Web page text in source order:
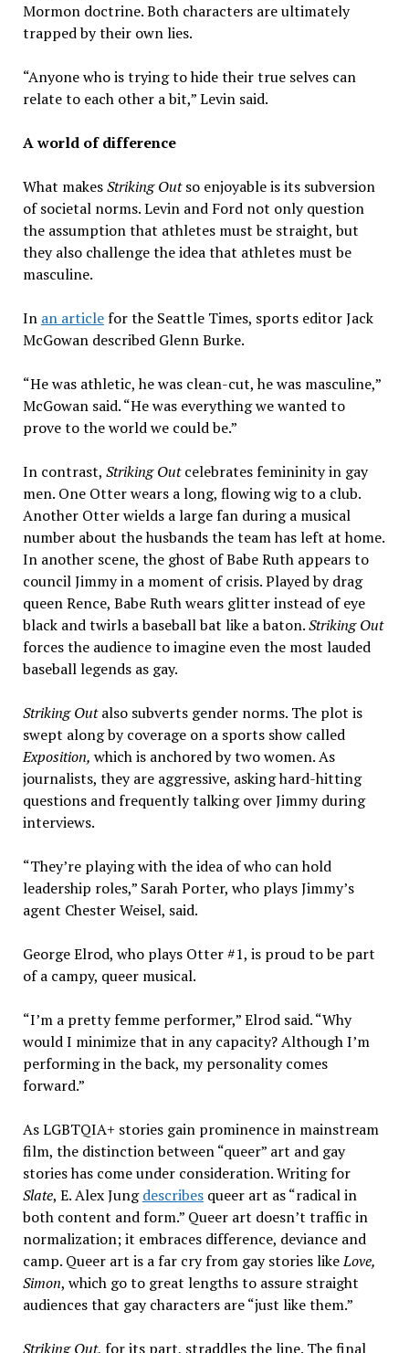
Mormon doctrine. Both characters are ultimately
trapped by their own lies.
“Anyone who is trying to hide their true selves can
relate to each other a bit,” Levin said.
A world of difference
What makesStriking Outso enjoyable is its subversion
of societal norms. Levin and Ford not only question
the assumption that athletes must be straight, but
they also challenge the idea that athletes must be
masculine.
In an articlefor the Seattle Times, sports editor Jack
McGowan described Glenn Burke.
“He was athletic, he was clean-cut, he was masculine,”
McGowan said. “He was everything we wanted to
prove to the world we could be.”
In contrast, Striking Outcelebrates femininity in gay
men. One Otter wears a long, flowing wig to a club.
Another Otter wields a large fan during a musical
number about the husbands the team has left at home.
In another scene, the ghost of Babe Ruth appears to
council Jimmy in a moment of crisis. Played by drag
queen Rence, Babe Ruth wears glitter instead of eye
black and twirls a baseball bat like a baton.Striking Out
forces the audience to imagine even the most lauded
baseball legends as gay.
Striking Outalso subverts gender norms. The plot is
swept along by coverage on a sports show called
Exposition, which is anchored by two women. As
journalists, they are aggressive, asking hard-hitting
questions and frequently talking over Jimmy during
interviews.
“They’re playing with the idea of who can hold
leadership roles,” Sarah Porter, who plays Jimmy’s
agent Chester Weisel, said.
George Elrod, who plays Otter #1, is proud to be part
of a campy, queer musical.
“I’m a pretty femme performer,” Elrod said. “Why
would I minimize that in any capacity? Although I’m
performing in the back, my personality comes
forward.”
As LGBTQIA+ stories gain prominence in mainstream
film, the distinction between “queer” art and gay
stories has come under consideration. Writing for
Slate, E. Alex Jungdescribesqueer art as “radical in
both content and form.” Queer art doesn’t traffic in
normalization; it embraces difference, deviance and
camp. Queer art is a far cry from gay stories likeLove,
Simon, which go to great lengths to assure straight
audiences that gay characters are “just like them.”
Striking Out, for its part, straddles the line. The final